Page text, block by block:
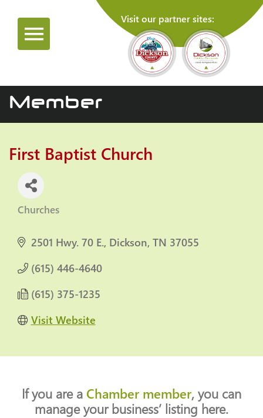
Visit our partner sites:
Member
First Baptist Church
Categories
Churches
2501 Hwy. 70 E. Dickson TN 37055
(615) 446-4640
(615) 375-1235
Visit Website
If you are a Chamber member, you can
manage your business’ listing here.